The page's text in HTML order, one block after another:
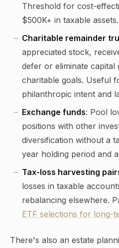
Threshold for cost-
$500K+ in taxable assets.
Charitable remainder
appreciated stock,
defer or eliminate capital
charitable goals. Useful
philanthropic intent and
Exchange funds: Pool
positions with other
diversification without a
year holding period and
Tax-loss harvesting
losses in taxable
rebalancing elsewhere.
ETF selections for long-
There's also an estate